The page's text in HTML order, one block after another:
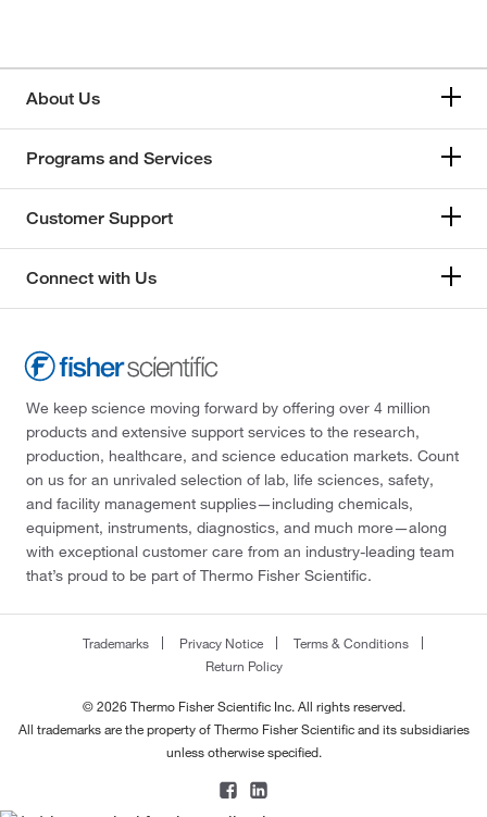
About Us
Programs and Services
Customer Support
Connect with Us
We keep science moving forward by offering over 4 million
products and extensive support services to the research,
production, healthcare, and science education markets. Count
on us for an unrivaled selection of lab, life sciences, safety,
and facility management supplies—including chemicals,
equipment, instruments, diagnostics, and much more—along
with exceptional customer care from an industry-leading team
that’s proud to be part of Thermo Fisher Scientific.
Trademarks Privacy Notice
Terms & Conditions
Return Policy
© 2026 Thermo Fisher Scientific Inc. All rights reserved.
All trademarks are the property of Thermo Fisher Scientific and its subsidiaries
unless otherwise specified.